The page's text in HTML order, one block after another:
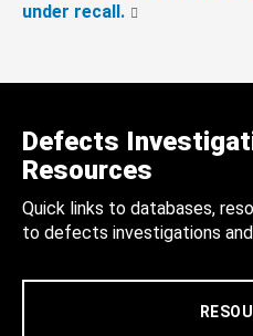
under recall.
Defects
Resources
Quick links to databases,
to defects investigations